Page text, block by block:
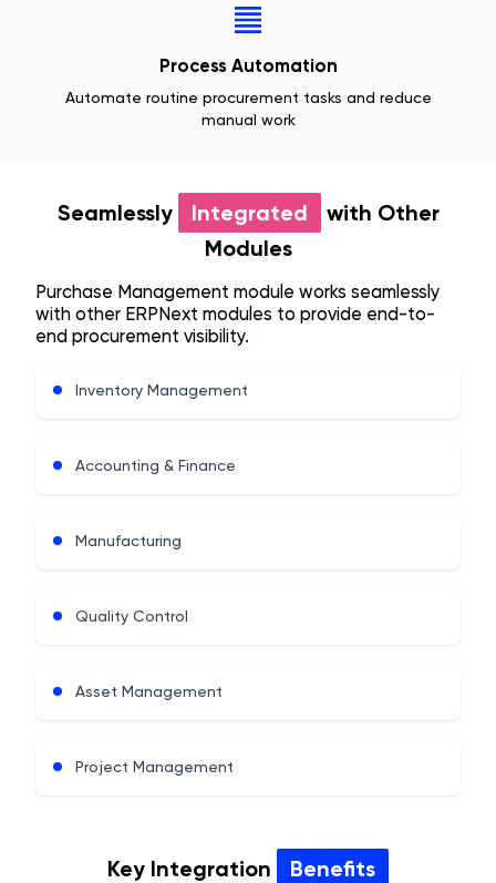
Process Automation
Automate routine procurement tasks and reduce
manual work
Seamlessly Integrated
with Other
Modules
Purchase Management module works seamlessly
with other ERPNext modules to provide end-to-
end procurement visibility.
Inventory Management
Accounting & Finance
Manufacturing
Quality Control
Asset Management
Project Management
Key Integration Benefits